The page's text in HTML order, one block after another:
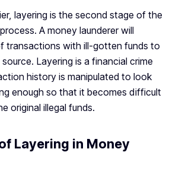
layering is the second stage of the
A money launderer will
transactions with ill-gotten funds to
Layering is a financial crime
history is manipulated to look
enough so that it becomes difficult
original illegal funds.
Layering in Money